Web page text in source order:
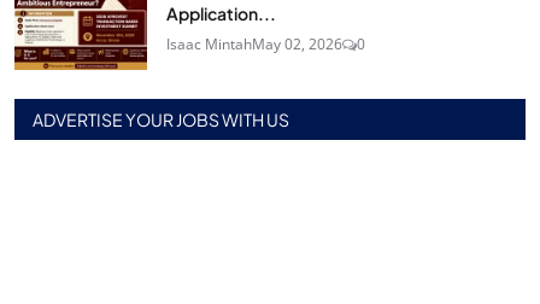
Application...
Isaac MintahMay 02, 2026 0
ADVERTISE YOUR JOBS WITH US